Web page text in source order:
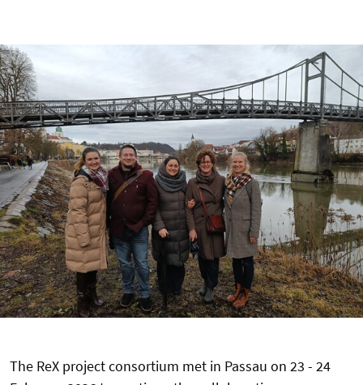
The ReX project consortium met in Passau on 23 - 24